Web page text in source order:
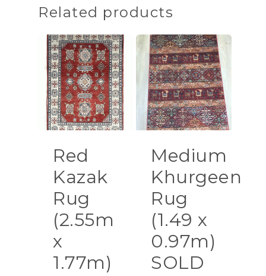
Related products
Red
Kazak
Rug
(2.55m
x
1.77m)
Medium
Khurgeen
Rug
(1.49 x
0.97m)
SOLD